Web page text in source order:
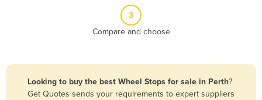
Bangladesh
3
Compare and choose
Looking to buy the best Wheel Stops for sale in Perth?
Get Quotes sends your requirements to expert suppliers